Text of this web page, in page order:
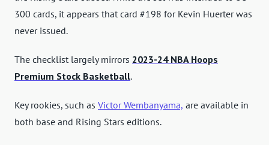
300 cards, it appears that card #198 for Kevin Huerter was
never issued.
The checklist largely mirrors 2023-24 NBA Hoops
Premium Stock Basketball.
Key rookies, such as Victor Wembanyama, are available in
both base and Rising Stars editions.